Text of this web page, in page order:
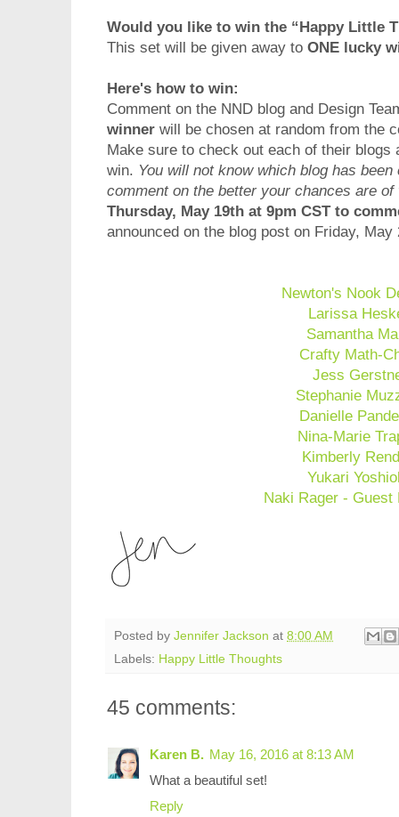
Would you like to win the “Happy Little
This set will be given away to ONE lucky
Here's how to win:
Comment on the NND blog and Design
winner will be chosen at random from the
Make sure to check out each of their blogs
win. You will not know which blog has
comment on the better your chances are
Thursday, May 19th at 9pm CST to
announced on the blog post on Friday, May
Newton's Nook
Larissa
Samantha
Crafty Math-
Jess
Stephanie
Danielle
Nina-Marie
Kimberly
Yukari
Naki Rager - Guest
Posted by Jennifer Jackson at 8:00 AM
Labels: Happy Little Thoughts
45 comments:
Karen B. May 16, 2016 at 8:13 AM
What a beautiful set!
Reply